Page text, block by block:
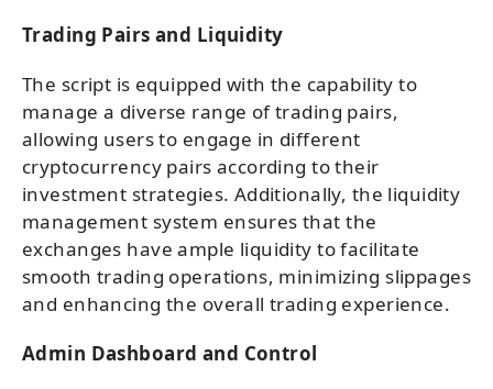
Trading Pairs and Liquidity
The script is equipped with the capability to
manage a diverse range of trading pairs,
allowing users to engage in different
cryptocurrency pairs according to their
investment strategies. Additionally, the liquidity
management system ensures that the
exchanges have ample liquidity to facilitate
smooth trading operations, minimizing slippages
and enhancing the overall trading experience.
Admin Dashboard and Control